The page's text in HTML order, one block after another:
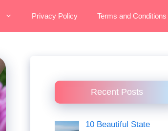
Privacy Policy Terms and Conditions
Recent Posts
10 Beautiful State